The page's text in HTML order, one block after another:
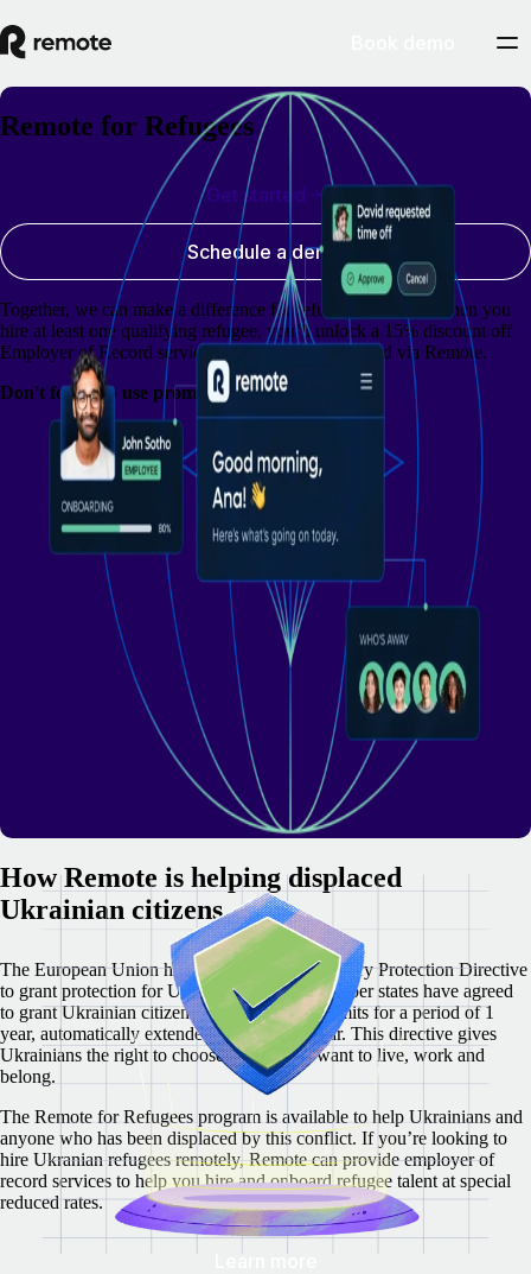
Remote for Refugees
Together, we can make a difference for refugees globally. When you
hire at least one qualifying refugee, you’ll unlock a 15% discount off
Employer of Record services for all employees hired via Remote.
Don't forget to use promo code: RFR15OFF
Get started
Schedule a demo
How Remote is helping displaced
Ukrainian citizens
The European Union has activated the Temporary Protection Directive
to grant protection for Ukrainians. 27 EU member states have agreed
to grant Ukrainian citizens with residence permits for a period of 1
year, automatically extended for a further year. This directive gives
Ukrainians the right to choose where they want to live, work and
belong.
The Remote for Refugees program is available to help Ukrainians and
anyone who has been displaced by this conflict. If you’re looking to
hire Ukranian refugees remotely, Remote can provide employer of
record services to help you hire and onboard refugee talent at special
reduced rates.
Learn more